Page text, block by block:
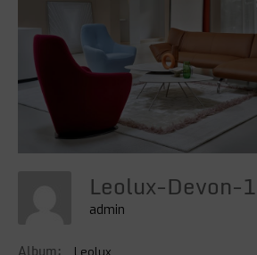
admin